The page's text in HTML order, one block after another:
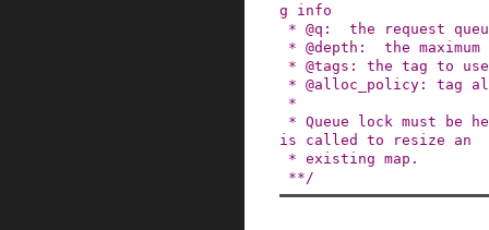
g info
is called to resize an
**/